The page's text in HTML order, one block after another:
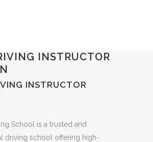
INSTRUCTOR
INSTRUCTOR
School is a trusted and
driving school offering high-
🚨